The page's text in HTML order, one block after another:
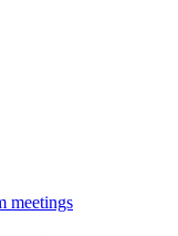
meetings